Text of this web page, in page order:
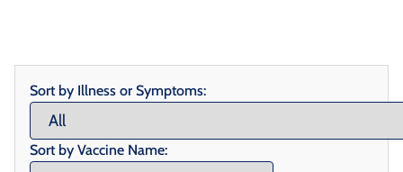
Sort by Illness or Symptoms:
Sort by Vaccine Name: